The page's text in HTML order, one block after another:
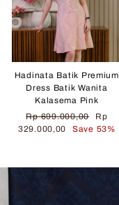
Hadinata Batik Premium
Dress Batik Wanita
Kalasema Pink
Regular
price
Rp 699.000,00
Sale
price
Rp
329.000,00
Save 53%